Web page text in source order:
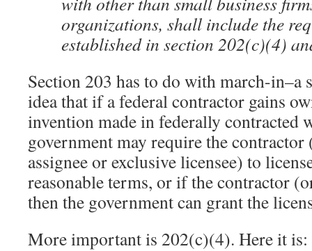
organizations, shall include the
established in section 202(c)(4)
Section 203 has to do with march-in–a
idea that if a federal contractor gains
invention made in federally contracted
government may require the contractor
assignee or exclusive licensee) to
reasonable terms, or if the contractor
then the government can grant the
More important is 202(c)(4). Here it is: